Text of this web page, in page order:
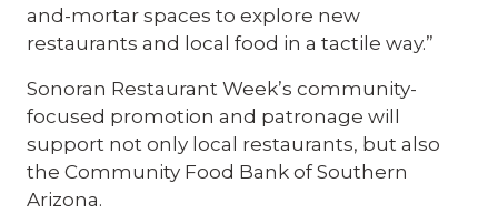
and-mortar spaces to explore new
restaurants and local food in a tactile way.”
Sonoran Restaurant Week’s community-
focused promotion and patronage will
support not only local restaurants, but also
the Community Food Bank of Southern
Arizona.